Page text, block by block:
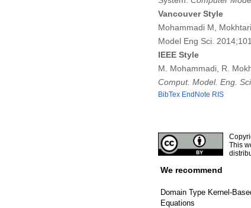
Vancouver Style
Mohammadi M,
Model Eng Sci.
IEEE Style
M. Mohammadi, R.
Comput. Model. Eng. Sci.
BibTex EndNote RIS
This
We recommend
Domain Type Kernel-
Equations